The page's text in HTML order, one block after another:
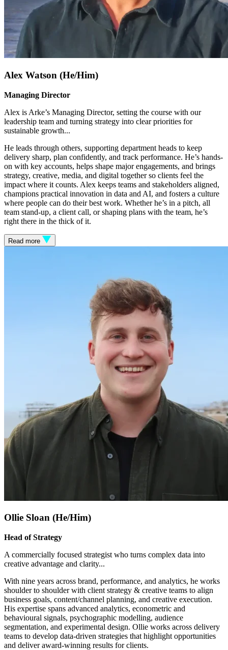
Alex Watson (He/Him)
Managing Director
Alex is Arke’s Managing Director, setting the course with our
leadership team and turning strategy into clear priorities for
sustainable growth...
He leads through others, supporting department heads to keep
delivery sharp, plan confidently, and track performance. He’s hands-
on with key accounts, helps shape major engagements, and brings
strategy, creative, media, and digital together so clients feel the
impact where it counts. Alex keeps teams and stakeholders aligned,
champions practical innovation in data and AI, and fosters a culture
where people can do their best work. Whether he’s in a pitch, all
team stand-up, a client call, or shaping plans with the team, he’s
right there in the thick of it.
Read more
Ollie Sloan (He/Him)
Head of Strategy
A commercially focused strategist who turns complex data into
creative advantage and clarity...
With nine years across brand, performance, and analytics, he works
shoulder to shoulder with client strategy & creative teams to align
business goals, content/channel planning, and creative execution.
His expertise spans advanced analytics, econometric and
behavioural signals, psychographic modelling, audience
segmentation, and experimental design. Ollie works across delivery
teams to develop data-driven strategies that highlight opportunities
and deliver award-winning results for clients.